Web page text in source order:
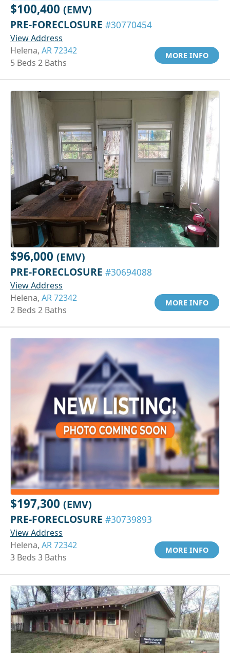
$100,400 (EMV)
PRE-FORECLOSURE #30770454
View Address
Helena, AR 72342
5 Beds 2 Baths
MORE INFO
$96,000 (EMV)
PRE-FORECLOSURE #30694088
View Address
Helena, AR 72342
2 Beds 2 Baths
MORE INFO
$197,300 (EMV)
PRE-FORECLOSURE #30739893
View Address
Helena, AR 72342
3 Beds 3 Baths
MORE INFO